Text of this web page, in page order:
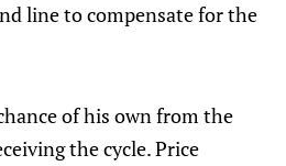
line to compensate for the
of his own from the
the cycle. Price